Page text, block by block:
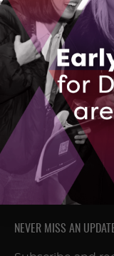
hospitals,
intellectual
FOLLOW & CONNECT
NEVER MISS AN